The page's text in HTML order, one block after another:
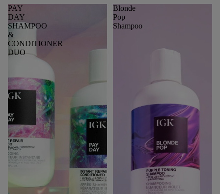
PAY
DAY
SHAMPOO
&
CONDITIONER
DUO
Blonde
Pop
Shampoo